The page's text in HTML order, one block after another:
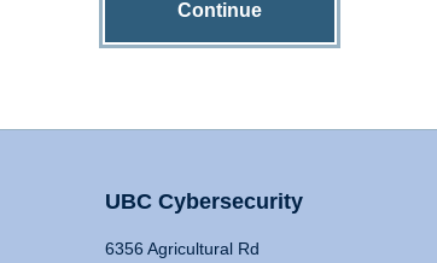
Continue
UBC Cybersecurity
6356 Agricultural Rd